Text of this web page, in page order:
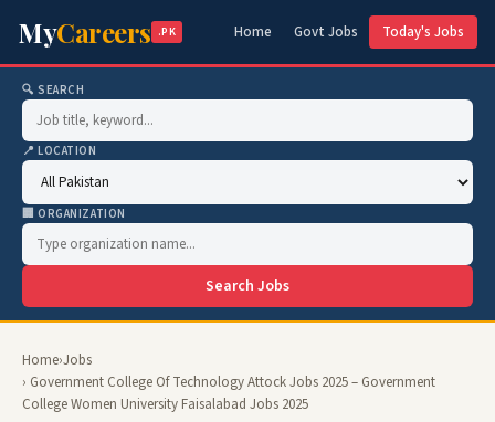
MyCareers .PK Home Govt Jobs Today's Jobs
🔍 SEARCH
📍 LOCATION
🏢 ORGANIZATION
Search Jobs
Home›Jobs
› Government College Of Technology Attock Jobs 2025 – Government
College Women University Faisalabad Jobs 2025